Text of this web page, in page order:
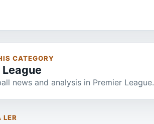
CATEGORY
news and analysis in Premier League.
LER